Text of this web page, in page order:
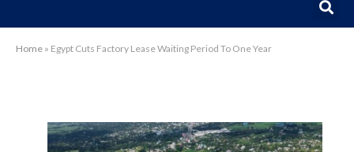
Home » Egypt Cuts Factory Lease Waiting Period To One Year